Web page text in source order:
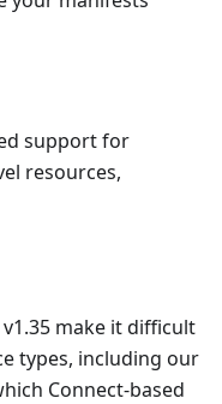
support for
resources,
make it difficult
types, including our
Connect-based